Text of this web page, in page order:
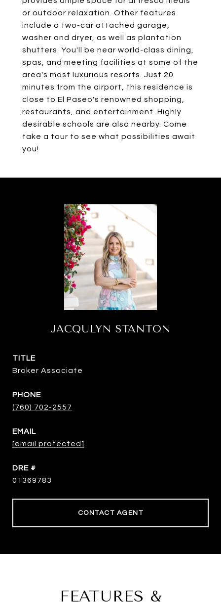
or outdoor relaxation. Other features
include a two-car attached garage,
washer and dryer, as well as plantation
shutters. You'll be near world-class dining,
spas, and meeting facilities at some of the
area's most luxurious resorts. Just 20
minutes from the airport, this residence is
close to El Paseo's renowned shopping,
restaurants, and entertainment. Highly
desirable schools are also nearby. Come
take a tour to see what possibilities await
you!
JACQULYN STANTON
TITLE
Broker Associate
PHONE
(760) 702-2557
EMAIL
[email protected]
DRE #
01369783
CONTACT AGENT
FEATURES &